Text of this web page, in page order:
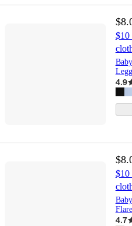
$10
4.9
$10
4.7